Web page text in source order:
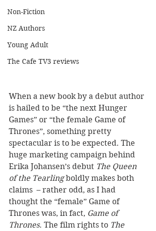
Non-Fiction
NZ Authors
Young Adult
The Cafe TV3 reviews
When a new book by a debut author
is hailed to be “the next Hunger
Games” or “the female Game of
Thrones”, something pretty
spectacular is to be expected. The
huge marketing campaign behind
Erika Johansen’s debut The Queen
of the Tearling boldly makes both
claims  – rather odd, as I had
thought the “female” Game of
Thrones was, in fact, Game of
Thrones. The film rights to The